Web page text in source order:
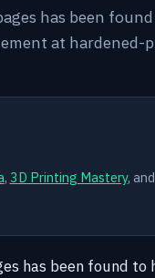
has been
at hardened-
, 3D Printing Mastery, and
has been found to